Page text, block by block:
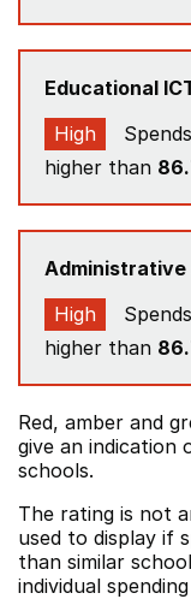
Educational
High
Spends
higher than
Administrative
High
Spends
higher than
Red, amber and
give an indication
schools.
The rating is not
used to display if
than similar
individual